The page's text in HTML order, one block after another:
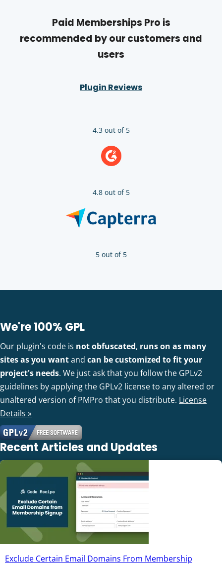
Paid Memberships Pro is
recommended by our customers and
users
Plugin Reviews
4.3 out of 5
4.8 out of 5
5 out of 5
We're 100% GPL
Our plugin's code is not obfuscated, runs on as many
sites as you wantand can be customized to fit your
project's needs. We just ask that you follow the GPLv2
guidelines by applying the GPLv2 license to any altered or
unaltered version of PMPro that you distribute. License
Details »
Recent Articles and Updates
Exclude Certain Email Domains From Membership